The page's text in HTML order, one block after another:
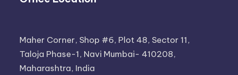
Maher Corner, Shop #6, Plot 48, Sector 11,
Taloja Phase-1, Navi Mumbai- 410208,
Maharashtra, India